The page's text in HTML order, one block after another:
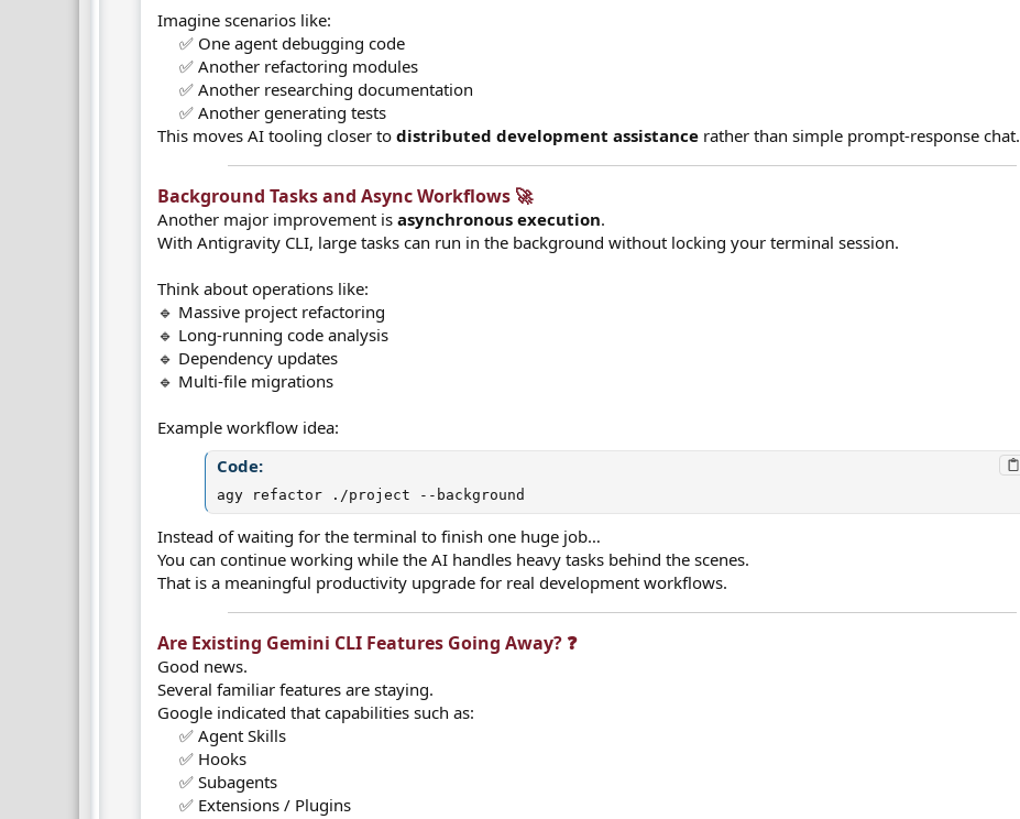
Imagine scenarios like:
✅ One agent debugging code
✅ Another refactoring modules
✅ Another researching documentation
✅ Another generating tests​
This moves AI tooling closer todistributed development assistance rather than simple prompt-response chat.
Background Tasks and Async Workflows 🚀​
Another major improvement isasynchronous execution.
With Antigravity CLI, large tasks can run in the background without locking your terminal session.
Think about operations like:
🔹 Massive project refactoring
🔹 Long-running code analysis
🔹 Dependency updates
🔹 Multi-file migrations
Example workflow idea:
Code:
agy refactor ./project --background
Instead of waiting for the terminal to finish one huge job…
You can continue working while the AI handles heavy tasks behind the scenes.
That is a meaningful productivity upgrade for real development workflows.
Are Existing Gemini CLI Features Going Away? ❓​
Good news.
Several familiar features are staying.
Google indicated that capabilities such as:
✅ Agent Skills
✅ Hooks
✅ Subagents
✅ Extensions / Plugins​